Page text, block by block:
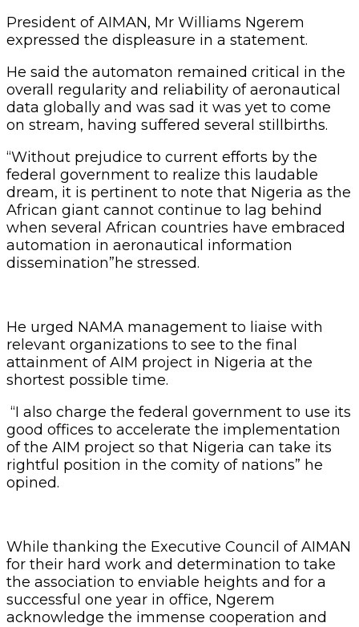
President of AIMAN, Mr Williams Ngerem
expressed the displeasure in a statement.
He said the automaton remained critical in the
overall regularity and reliability of aeronautical
data globally and was sad it was yet to come
on stream, having suffered several stillbirths.
“Without prejudice to current efforts by the
federal government to realize this laudable
dream, it is pertinent to note that Nigeria as the
African giant cannot continue to lag behind
when several African countries have embraced
automation in aeronautical information
dissemination”he stressed.
He urged NAMA management to liaise with
relevant organizations to see to the final
attainment of AIM project in Nigeria at the
shortest possible time.
“I also charge the federal government to use its
good offices to accelerate the implementation
of the AIM project so that Nigeria can take its
rightful position in the comity of nations” he
opined.
While thanking the Executive Council of AIMAN
for their hard work and determination to take
the association to enviable heights and for a
successful one year in office, Ngerem
acknowledge the immense cooperation and